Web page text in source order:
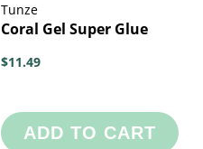
Tunze
Coral Gel Super Glue
$11.49
ADD TO CART